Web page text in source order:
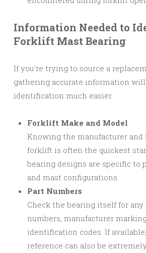
Information Needed to
Forklift Mast Bearing
If you’re trying to source a
gathering accurate information
identification much easier.
Forklift Make and Model
Knowing the manufacturer and
forklift is often the quickest
bearing designs are specific to
and mast configurations.
Part Numbers
Check the bearing itself for any
numbers, manufacturer
identification codes. If
reference can also be